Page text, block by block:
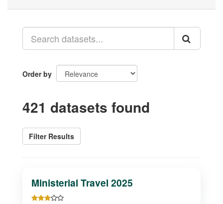
Order by
421 datasets found
Filter Results
Ministerial Travel 2025